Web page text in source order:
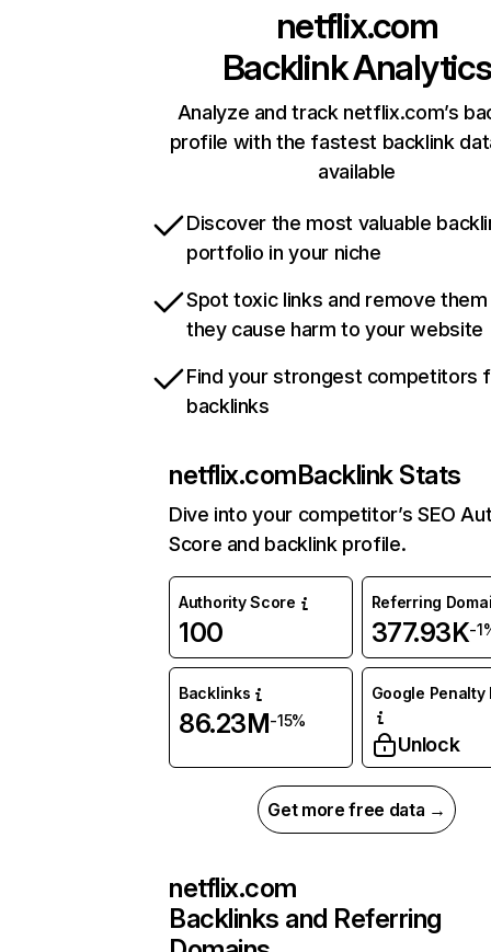
netflix.com
Backlink Analytics
Analyze and track netflix.com’s
profile with the fastest backlink
available
Discover the most valuable
portfolio in your niche
Spot toxic links and remove
they cause harm to your website
Find your strongest competitors
backlinks
netflix.comBacklink Stats
Dive into your competitor’s SEO
Score and backlink profile.
Authority Score
100
Referring
377.93K-
Backlinks
86.23M-15%
Google Penalty
Unlock
Get more free data →
netflix.com
Backlinks and Referring